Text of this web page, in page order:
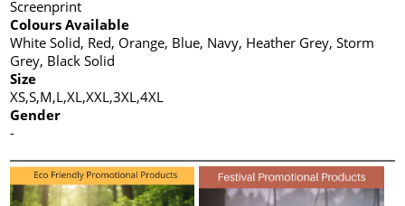
Screenprint
Colours Available
White Solid, Red, Orange, Blue, Navy, Heather Grey, Storm
Grey, Black Solid
Size
XS,S,M,L,XL,XXL,3XL,4XL
Gender
-